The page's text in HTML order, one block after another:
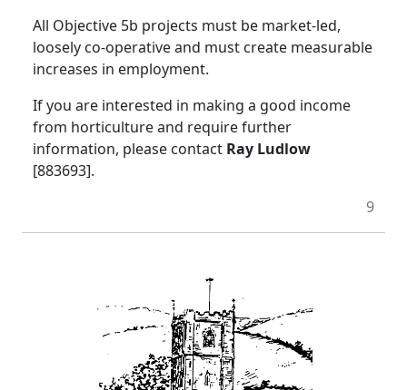
All Objective 5b projects must be market-led,
loosely co-operative and must create measurable
increases in employment.
If you are interested in making a good income
from horticulture and require further
information, please contact Ray Ludlow
[883693].
9